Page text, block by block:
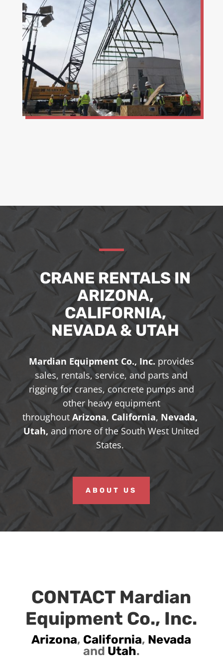
CRANE RENTALS IN
ARIZONA,
CALIFORNIA,
NEVADA & UTAH
Mardian Equipment Co., Inc. provides
sales, rentals, service, and parts and
rigging for cranes, concrete pumps and
other heavy equipment
throughoutArizona, California, Nevada,
Utah, and more of the South West United
States.
ABOUT US
CONTACT Mardian
Equipment Co., Inc.
Arizona, California, Nevada
and Utah.